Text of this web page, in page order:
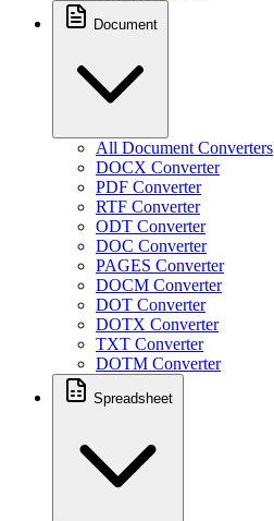
Document
All Document Converters
DOCX Converter
PDF Converter
RTF Converter
ODT Converter
DOC Converter
PAGES Converter
DOCM Converter
DOT Converter
DOTX Converter
TXT Converter
DOTM Converter
Spreadsheet